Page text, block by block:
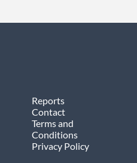
Reports
Contact
Terms and
Conditions
Privacy Policy